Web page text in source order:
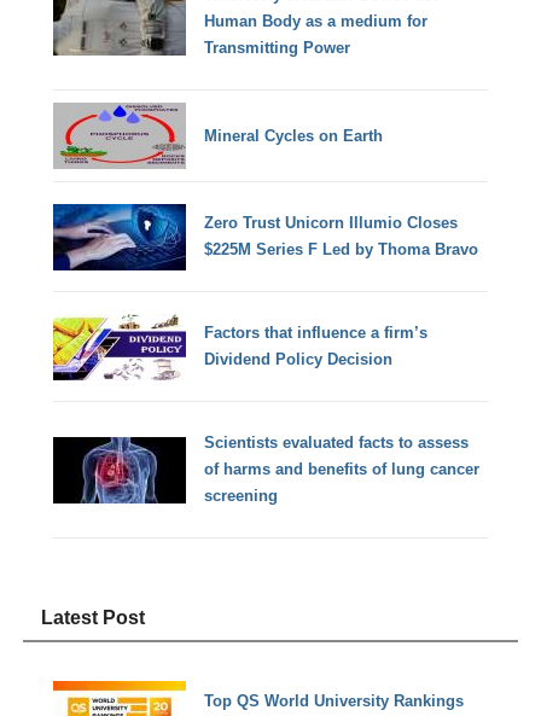
Human Body as a medium for
Transmitting Power
Mineral Cycles on Earth
Zero Trust Unicorn Illumio Closes
$225M Series F Led by Thoma Bravo
Factors that influence a firm’s
Dividend Policy Decision
Scientists evaluated facts to assess
of harms and benefits of lung cancer
screening
Latest Post
Top QS World University Rankings